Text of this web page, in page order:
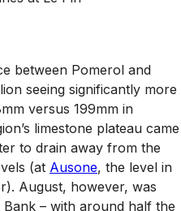
between Pomerol and
seeing significantly more
versus 199mm in
limestone plateau came
to drain away from the
(at Ausone, the level in
August, however, was
– with around half the